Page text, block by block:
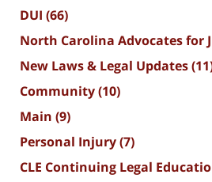
DUI (66)
North Carolina Advocates for
New Laws & Legal Updates
Community(10)
Main (9)
Personal Injury(7)
CLE Continuing Legal